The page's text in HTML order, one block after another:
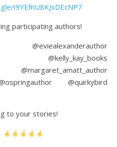
i9YEfnU8KJsDEcNP7
participating authors!
@eviealexanderauthor
@kelly_kay_books
@margaret_amatt_author
@quirkybird
to your stories!